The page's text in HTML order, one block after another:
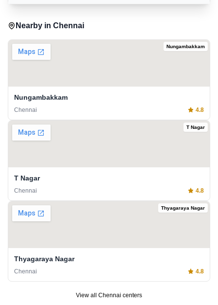
Nearby in Chennai
Nungambakkam
Nungambakkam
Chennai 4.8
T Nagar
T Nagar
Chennai 4.8
Thyagaraya Nagar
Thyagaraya Nagar
Chennai 4.8
View all Chennai centers